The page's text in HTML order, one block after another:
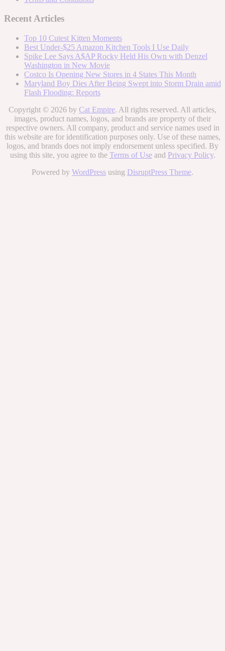
Recent Articles
Top 10 Cutest Kitten Moments
Best Under-$25 Amazon Kitchen Tools I Use Daily
Spike Lee Says A$AP Rocky Held His Own with Denzel
Washington in New Movie
Costco Is Opening New Stores in 4 States This Month
Maryland Boy Dies After Being Swept into Storm Drain amid
Flash Flooding: Reports
Copyright © 2026 by Cat Empire. All rights reserved. All articles,
images, product names, logos, and brands are property of their
respective owners. All company, product and service names used in
this website are for identification purposes only. Use of these names,
logos, and brands does not imply endorsement unless specified. By
using this site, you agree to the Terms of Useand Privacy Policy.
Powered by WordPress using DisruptPress Theme.